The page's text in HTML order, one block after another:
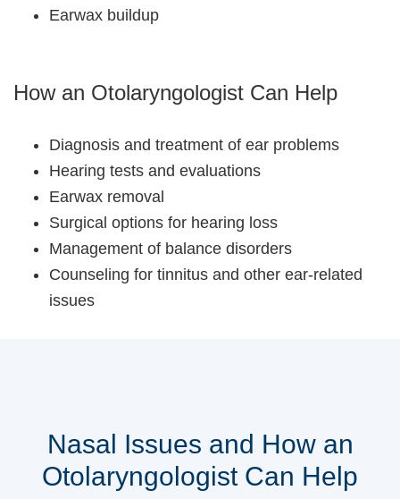
Earwax buildup
How an Otolaryngologist Can Help
Diagnosis and treatment of ear problems
Hearing tests and evaluations
Earwax removal
Surgical options for hearing loss
Management of balance disorders
Counseling for tinnitus and other ear-related
issues
Nasal Issues and How an
Otolaryngologist Can Help